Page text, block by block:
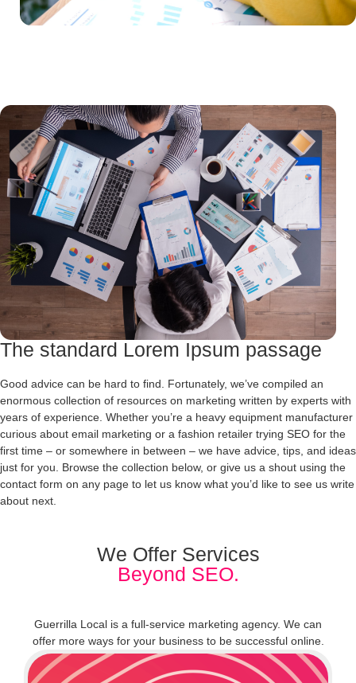
The standard Lorem Ipsum passage
Good advice can be hard to find. Fortunately, we’ve compiled an
enormous collection of resources on marketing written by experts with
years of experience. Whether you’re a heavy equipment manufacturer
curious about email marketing or a fashion retailer trying SEO for the
first time – or somewhere in between – we have advice, tips, and ideas
just for you. Browse the collection below, or give us a shout using the
contact form on any page to let us know what you’d like to see us write
about next.
We Offer Services
Beyond SEO.
Guerrilla Local is a full-service marketing agency. We can
offer more ways for your business to be successful online.